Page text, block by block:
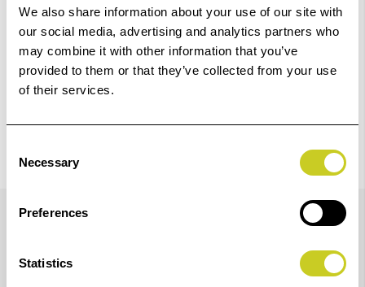
We also share information about your use of our site with
our social media, advertising and analytics partners who
may combine it with other information that you’ve
provided to them or that they’ve collected from your use
of their services.
Selection
Necessary
Preferences
Statistics
Details
This is the base unit for the RSP Repro Column